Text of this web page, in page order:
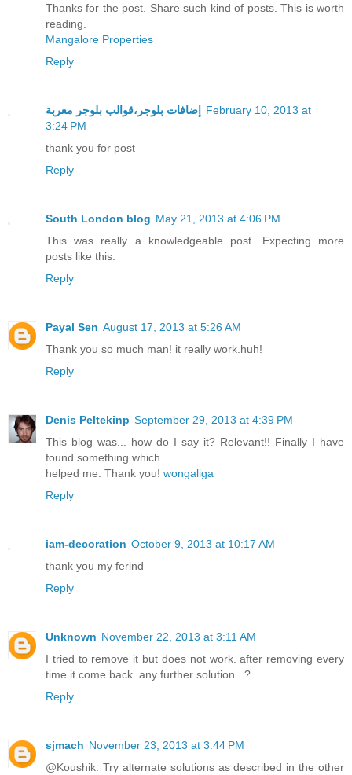
Thanks for the post. Share such kind of posts. This is worth
reading.
Mangalore Properties
Reply
إضافات بلوجر،قوالب بلوجر معربة
February 10, 2013 at
3:24 PM
thank you for post
Reply
South London blog May 21, 2013 at 4:06 PM
This was really a knowledgeable post…Expecting more
posts like this.
Reply
Payal Sen August 17, 2013 at 5:26 AM
Thank you so much man! it really work.huh!
Reply
Denis Peltekinp September 29, 2013 at 4:39 PM
This blog was... how do I say it? Relevant!! Finally I have
found something which
helped me. Thank you! wongaliga
Reply
iam-decoration October 9, 2013 at 10:17 AM
thank you my ferind
Reply
Unknown November 22, 2013 at 3:11 AM
I tried to remove it but does not work. after removing every
time it come back. any further solution...?
Reply
sjmach November 23, 2013 at 3:44 PM
@Koushik: Try alternate solutions as described in the other